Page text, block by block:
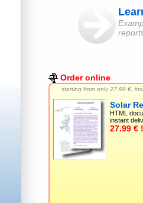
Order online
starting from only27.99 €,
Solar
HTML
instant
27.99 € !